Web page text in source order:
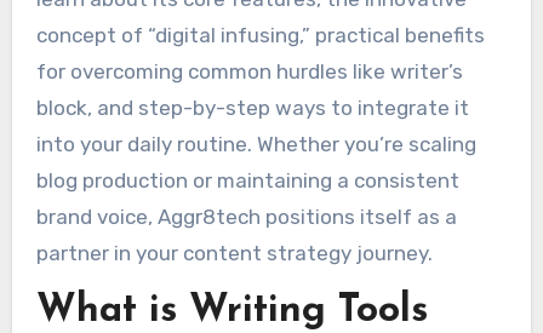
concept of “digital infusing,” practical benefits
for overcoming common hurdles like writer’s
block, and step-by-step ways to integrate it
into your daily routine. Whether you’re scaling
blog production or maintaining a consistent
brand voice, Aggr8tech positions itself as a
partner in your content strategy journey.
What is Writing Tools